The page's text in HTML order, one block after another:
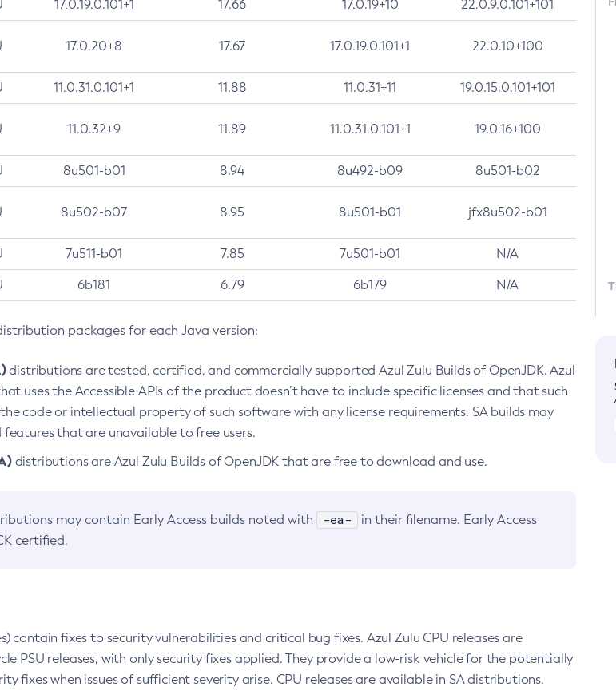
17.0.19.0.101+1 17.66 17.0.19+10 22.0.9.0.101+101
17.0.20+8 17.67 17.0.19.0.101+1 22.0.10+100
11.0.31.0.101+1 11.88 11.0.31+11 19.0.15.0.101+101
11.0.32+9 11.89 11.0.31.0.101+1 19.0.16+100
8u501-b01 8.94 8u492-b09 8u501-b02
8u502-b07 8.95 8u501-b01 jfx8u502-b01
7u511-b01 7.85 7u501-b01 N/A
6b181 6.79 6b179 N/A
packages for each Java version:
distributions are tested, certified, and commercially supported Azul Zulu Builds of OpenJDK. Azul
uses the Accessible APIs of the product doesn’t have to include specific licenses and that such
code or intellectual property of such software with any license requirements. SA builds may
that are unavailable to free users.
distributions are Azul Zulu Builds of OpenJDK that are free to download and use.
may contain Early Access builds noted with -ea-
in their filename. Early Access
certified.
contain fixes to security vulnerabilities and critical bug fixes. Azul Zulu CPU releases are
PSU releases, with only security fixes applied. They provide a low-risk vehicle for the potentially
fixes when issues of sufficient severity arise. CPU releases are available in SA distributions.